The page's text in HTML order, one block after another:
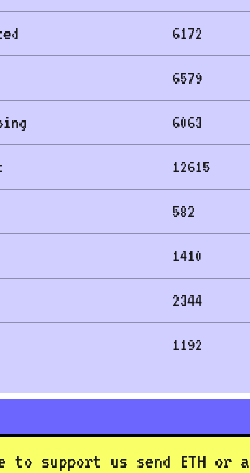
6172
6579
6063
12615
582
1410
2344
1192
support us send ETH or a